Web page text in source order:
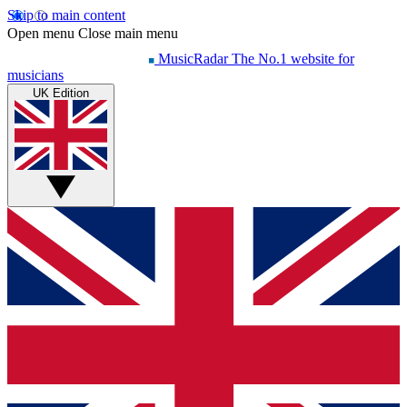
Skip to main content
Open menu Close main menu
MusicRadar The No.1 website for
musicians
UK Edition